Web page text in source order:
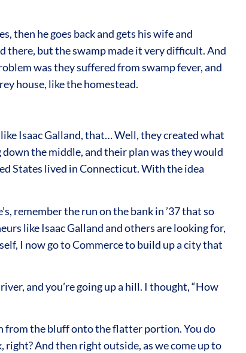
then he goes back and gets his wife and
there, but the swamp made it very difficult. And
was they suffered from swamp fever, and
house, like the homestead.
Isaac Galland, that… Well, they created what
the middle, and their plan was they would
States lived in Connecticut. With the idea
remember the run on the bank in ’37 that so
like Isaac Galland and others are looking for,
I now go to Commerce to build up a city that
and you’re going up a hill. I thought, “How
from the bluff onto the flatter portion. You do
right? And then right outside, as we come up to